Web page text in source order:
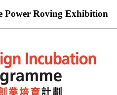
Power Roving Exhibition